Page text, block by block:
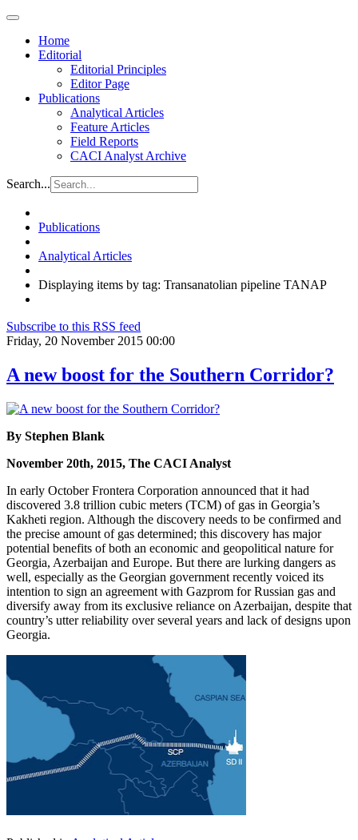
Home
Editorial
Editorial Principles
Editor Page
Publications
Analytical Articles
Feature Articles
Field Reports
CACI Analyst Archive
Search...
Publications
Analytical Articles
Displaying items by tag: Transanatolian pipeline TANAP
Subscribe to this RSS feed
Friday, 20 November 2015 00:00
A new boost for the Southern Corridor?
By Stephen Blank
November 20th, 2015, The CACI Analyst
In early October Frontera Corporation announced that it had
discovered 3.8 trillion cubic meters (TCM) of gas in Georgia’s
Kakheti region. Although the discovery needs to be confirmed and
the precise amount of gas determined; this discovery has major
potential benefits of both an economic and geopolitical nature for
Georgia, Azerbaijan and Europe. But there are lurking dangers as
well, especially as the Georgian government recently voiced its
intention to sign an agreement with Gazprom for Russian gas and
diversify away from its exclusive reliance on Azerbaijan, despite that
country’s utter reliability over several years and lack of designs upon
Georgia.